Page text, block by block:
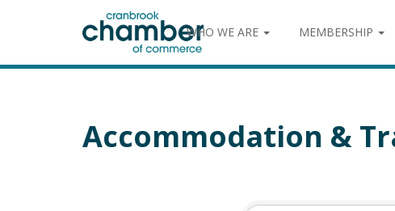
WHO WE ARE MEMBERSHIP
Accommodation &